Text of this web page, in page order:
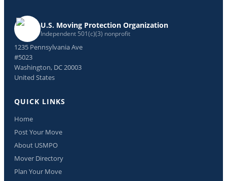
U.S. Moving Protection Organization
Independent 501(c)(3) nonprofit
1235 Pennsylvania Ave
#5023
Washington, DC 20003
United States
QUICK LINKS
Home
Post Your Move
About USMPO
Mover Directory
Plan Your Move